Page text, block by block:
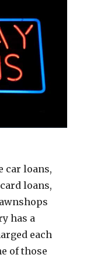
car loans,
loans,
has a
each
of those